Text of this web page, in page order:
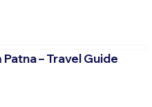
– Travel Guide